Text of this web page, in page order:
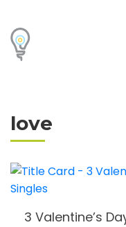
love
3 Valentine’s